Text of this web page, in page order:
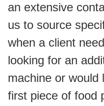
an extensive
us to source
when a client
looking for an
machine or would
first piece of food